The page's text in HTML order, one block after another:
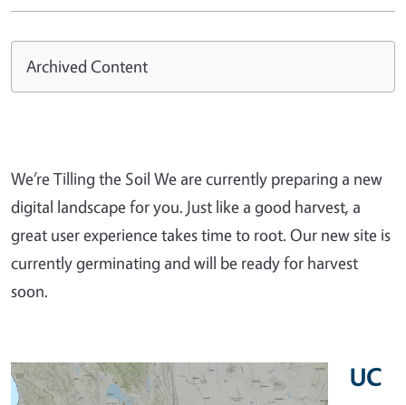
Archived Content
We’re Tilling the Soil We are currently preparing a new
digital landscape for you. Just like a good harvest, a
great user experience takes time to root. Our new site is
currently germinating and will be ready for harvest
soon.
UC